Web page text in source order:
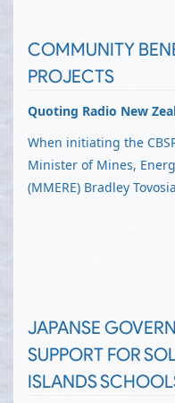
COMMUNITY
PROJECTS
Quoting Radio New
When initiating the
Minister of Mines,
(MMERE) Bradley
JAPANSE
SUPPORT FOR
ISLANDS